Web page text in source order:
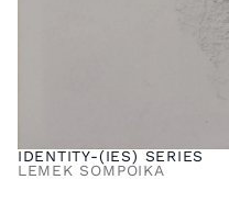
IDENTITY-(IES) SERIES
LEMEK SOMPOIKA